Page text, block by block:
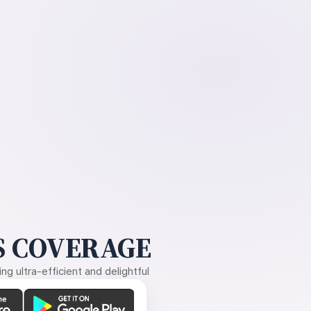
COVERAGE
ultra-efficient and delightful